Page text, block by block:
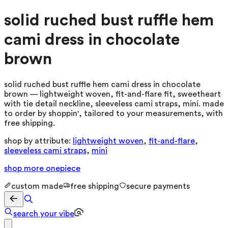
solid ruched bust ruffle hem
cami dress in chocolate
brown
solid ruched bust ruffle hem cami dress in chocolate
brown — lightweight woven, fit-and-flare fit, sweetheart
with tie detail neckline, sleeveless cami straps, mini. made
to order by shoppin', tailored to your measurements, with
free shipping.
shop by attribute: lightweight woven, fit-and-flare,
sleeveless cami straps, mini
shop more onepiece
custom made free shipping secure payments
search your vibe